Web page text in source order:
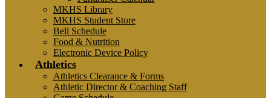
MKHS Library
MKHS Student Store
Bell Schedule
Food & Nutrition
Electronic Device Policy
Athletics
Athletics Clearance & Forms
Athletic Director & Coaching Staff